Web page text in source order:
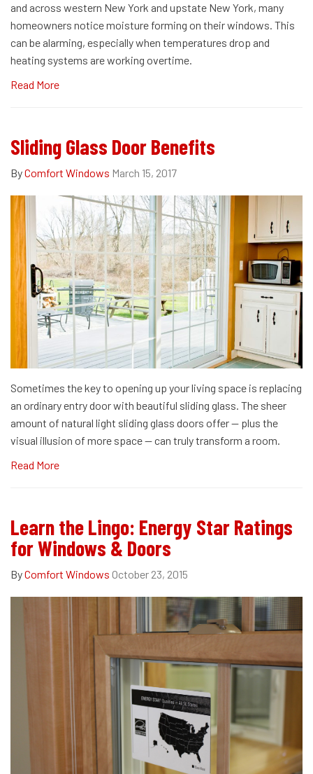
and across western New York and upstate New York, many
homeowners notice moisture forming on their windows. This
can be alarming, especially when temperatures drop and
heating systems are working overtime.
Read More
Sliding Glass Door Benefits
ByComfort Windows March 15, 2017
Sometimes the key to opening up your living space is replacing
an ordinary entry door with beautiful sliding glass. The sheer
amount of natural light sliding glass doors offer — plus the
visual illusion of more space — can truly transform a room.
Read More
Learn the Lingo: Energy Star Ratings
for Windows & Doors
ByComfort Windows October 23, 2015